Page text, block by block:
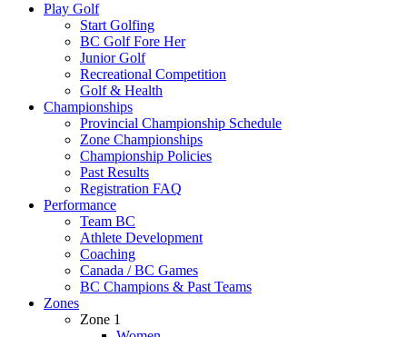
Play Golf
Start Golfing
BC Golf Fore Her
Junior Golf
Recreational Competition
Golf & Health
Championships
Provincial Championship Schedule
Zone Championships
Championship Policies
Past Results
Registration FAQ
Performance
Team BC
Athlete Development
Coaching
Canada / BC Games
BC Champions & Past Teams
Zones
Zone 1